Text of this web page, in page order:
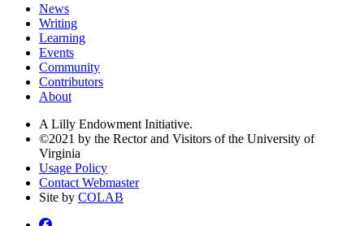
News
Writing
Learning
Events
Community
Contributors
About
A Lilly Endowment Initiative.
©2021 by the Rector and Visitors of the University of
Virginia
Usage Policy
Contact Webmaster
Site by COLAB